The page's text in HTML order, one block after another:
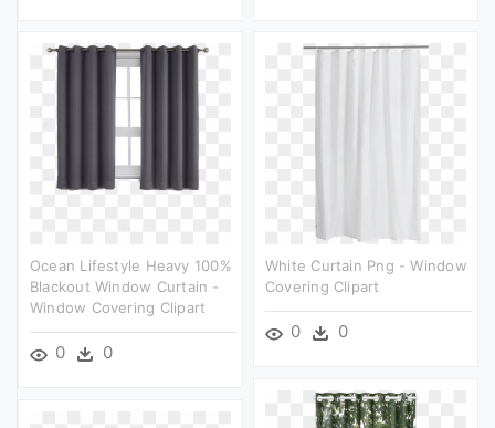
Ocean Lifestyle Heavy 100%
Blackout Window Curtain -
Window Covering Clipart
0 0
White Curtain Png - Window
Covering Clipart
0 0